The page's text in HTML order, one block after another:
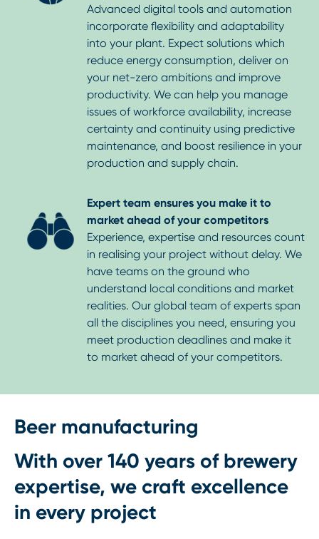
Advanced digital tools and automation
incorporate flexibility and adaptability
into your plant. Expect solutions which
reduce energy consumption, deliver on
your net-zero ambitions and improve
productivity. We can help you manage
issues of workforce availability, increase
certainty and continuity using predictive
maintenance, and boost resilience in your
production and supply chain.
Expert team ensures you make it to
market ahead of your competitors
Experience, expertise and resources count
in realising your project without delay. We
have teams on the ground who
understand local conditions and market
realities. Our global team of experts span
all the disciplines you need, ensuring you
meet production deadlines and make it
to market ahead of your competitors.
Beer manufacturing
With over 140 years of brewery
expertise, we craft excellence
in every project